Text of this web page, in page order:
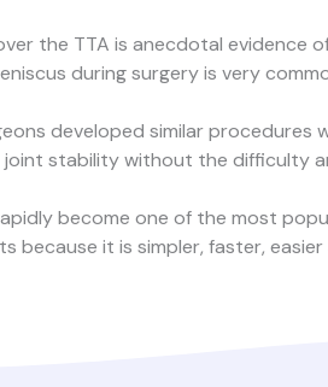
the TTA is anecdotal evidence
during surgery is very
developed similar procedures
joint stability without the difficulty
become one of the most
because it is simpler, faster,